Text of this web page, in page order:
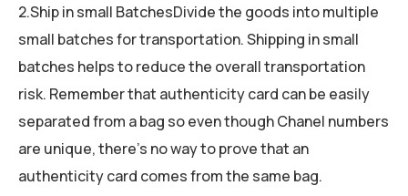
2.Ship in small BatchesDivide the goods into multiple
small batches for transportation. Shipping in small
batches helps to reduce the overall transportation
risk. Remember that authenticity card can be easily
separated from a bag so even though Chanel numbers
are unique, there’s no way to prove that an
authenticity card comes from the same bag.